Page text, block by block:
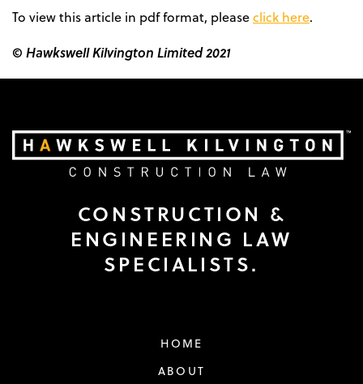
To view this article in pdf format, pleaseclick here.
© Hawkswell Kilvington Limited 2021
CONSTRUCTION &
ENGINEERING LAW
SPECIALISTS.
HOME
ABOUT